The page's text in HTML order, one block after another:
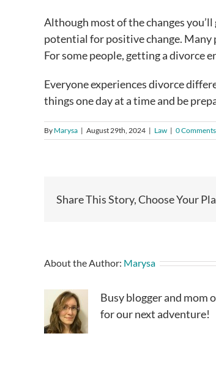
Although most of the changes
potential for positive change. Many
For some people, getting a divorce
Everyone experiences divorce
things one day at a time and be
By Marysa | August 29th, 2024 | Law | 0 Comments
Share This Story, Choose Your
About the Author: Marysa
Busy blogger and mom
for our next adventure!